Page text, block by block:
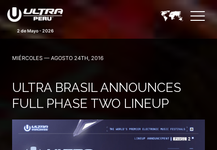
2 de Mayo - 2026
MIÉRCOLES — AGOSTO 24TH, 2016
ULTRA BRASIL ANNOUNCES
FULL PHASE TWO LINEUP